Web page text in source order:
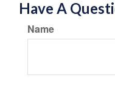
Have A
Name